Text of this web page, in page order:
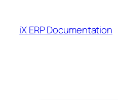
iX ERP Documentation